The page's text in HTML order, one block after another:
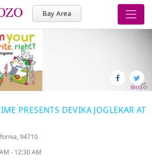
Bay Area
PRESENTS DEVIKA JOGLEKAR AT
94710
- 12:30 AM